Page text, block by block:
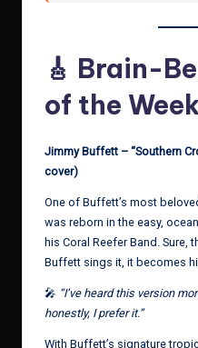
🎸 Brain-
of the
Jimmy Buffett – “Southern
cover)
One of Buffett’s most
was reborn in the easy,
his Coral Reefer Band. Sure,
Buffett sings it, it becomes
🎤 “I’ve heard this version
honestly, I prefer it.”
With Buffett’s signature